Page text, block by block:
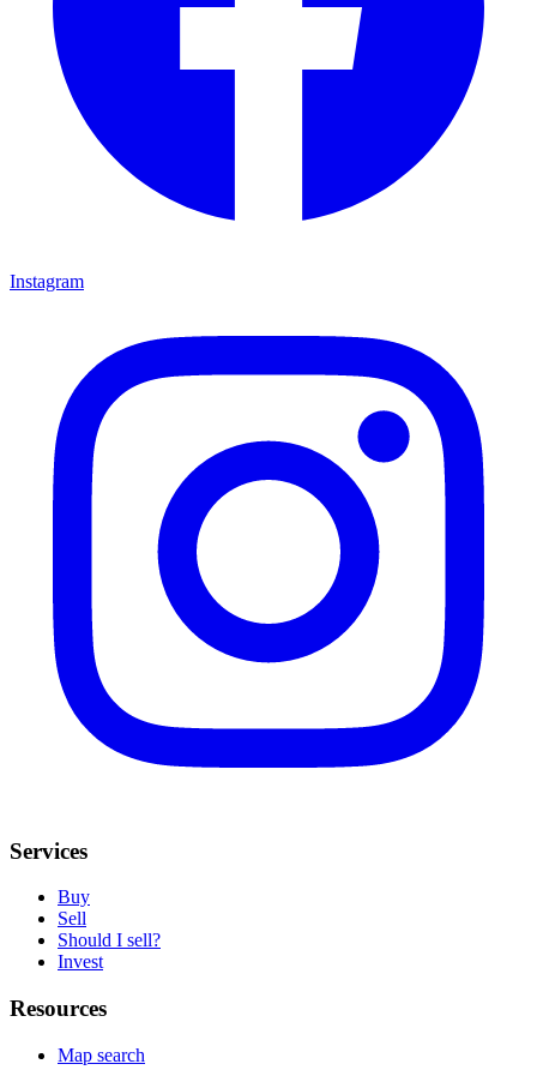
Instagram
Services
Buy
Sell
Should I sell?
Invest
Resources
Map search